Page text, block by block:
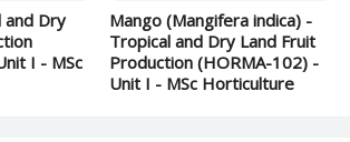
and Dry
I - MSc
Mango (Mangifera indica) -
Tropical and Dry Land Fruit
Production (HORMA-102) -
Unit I - MSc Horticulture